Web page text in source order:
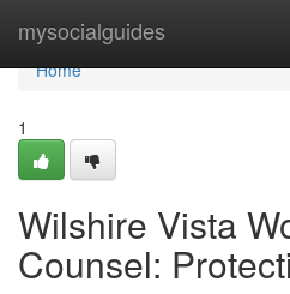
mysocialguides
Home
Home
1
Wilshire Vista
Counsel: